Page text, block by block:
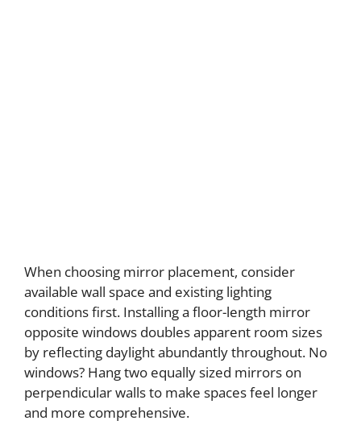
When choosing mirror placement, consider
available wall space and existing lighting
conditions first. Installing a floor-length mirror
opposite windows doubles apparent room sizes
by reflecting daylight abundantly throughout. No
windows? Hang two equally sized mirrors on
perpendicular walls to make spaces feel longer
and more comprehensive.